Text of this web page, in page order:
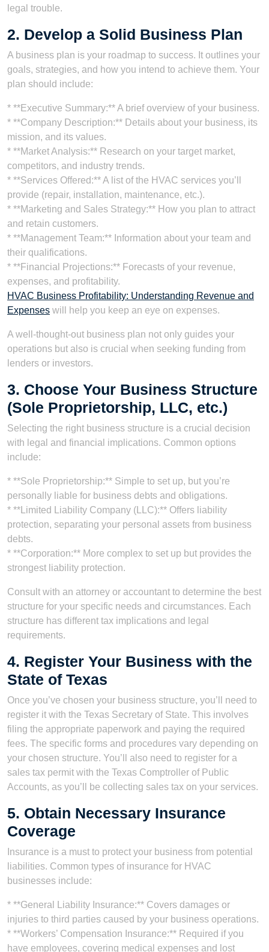
legal trouble.
2. Develop a Solid Business Plan
A business plan is your roadmap to success. It outlines your
goals, strategies, and how you intend to achieve them. Your
plan should include:
* **Executive Summary:** A brief overview of your business.
* **Company Description:** Details about your business, its
mission, and its values.
* **Market Analysis:** Research on your target market,
competitors, and industry trends.
* **Services Offered:** A list of the HVAC services you’ll
provide (repair, installation, maintenance, etc.).
* **Marketing and Sales Strategy:** How you plan to attract
and retain customers.
* **Management Team:** Information about your team and
their qualifications.
* **Financial Projections:** Forecasts of your revenue,
expenses, and profitability.
HVAC Business Profitability: Understanding Revenue and
Expenses will help you keep an eye on expenses.
A well-thought-out business plan not only guides your
operations but also is crucial when seeking funding from
lenders or investors.
3. Choose Your Business Structure
(Sole Proprietorship, LLC, etc.)
Selecting the right business structure is a crucial decision
with legal and financial implications. Common options
include:
* **Sole Proprietorship:** Simple to set up, but you’re
personally liable for business debts and obligations.
* **Limited Liability Company (LLC):** Offers liability
protection, separating your personal assets from business
debts.
* **Corporation:** More complex to set up but provides the
strongest liability protection.
Consult with an attorney or accountant to determine the best
structure for your specific needs and circumstances. Each
structure has different tax implications and legal
requirements.
4. Register Your Business with the
State of Texas
Once you’ve chosen your business structure, you’ll need to
register it with the Texas Secretary of State. This involves
filing the appropriate paperwork and paying the required
fees. The specific forms and procedures vary depending on
your chosen structure. You’ll also need to register for a
sales tax permit with the Texas Comptroller of Public
Accounts, as you’ll be collecting sales tax on your services.
5. Obtain Necessary Insurance
Coverage
Insurance is a must to protect your business from potential
liabilities. Common types of insurance for HVAC
businesses include:
* **General Liability Insurance:** Covers damages or
injuries to third parties caused by your business operations.
* **Workers’ Compensation Insurance:** Required if you
have employees, covering medical expenses and lost